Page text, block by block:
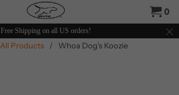
Free Shipping on all US orders!
0
All Products / Whoa Dog's Koozie